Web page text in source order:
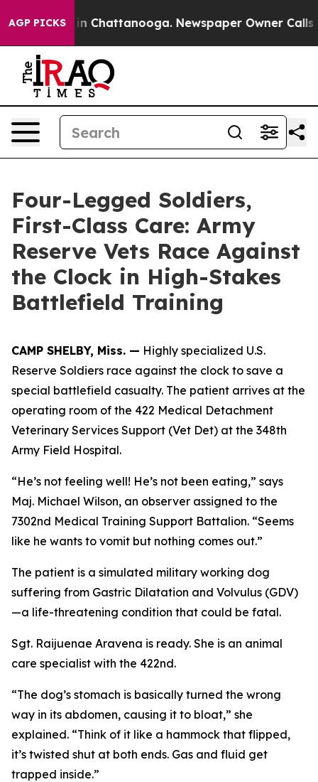
AGP PICKS
Chaos in Chattanooga. Newspaper Owner Calls
Four-Legged Soldiers,
First-Class Care: Army
Reserve Vets Race Against
the Clock in High-Stakes
Battlefield Training
CAMP SHELBY, Miss. — Highly specialized U.S.
Reserve Soldiers race against the clock to save a
special battlefield casualty. The patient arrives at the
operating room of the 422 Medical Detachment
Veterinary Services Support (Vet Det) at the 348th
Army Field Hospital.
“He’s not feeling well! He’s not been eating,” says
Maj. Michael Wilson, an observer assigned to the
7302nd Medical Training Support Battalion. “Seems
like he wants to vomit but nothing comes out.”
The patient is a simulated military working dog
suffering from Gastric Dilatation and Volvulus (GDV)
—a life-threatening condition that could be fatal.
Sgt. Raijuenae Aravena is ready. She is an animal
care specialist with the 422nd.
“The dog’s stomach is basically turned the wrong
way in its abdomen, causing it to bloat,” she
explained. “Think of it like a hammock that flipped,
it’s twisted shut at both ends. Gas and fluid get
trapped inside.”